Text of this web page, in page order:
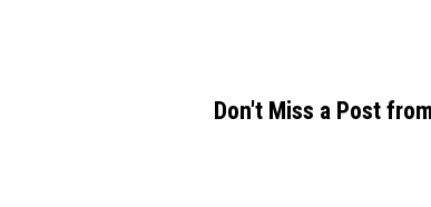
Don't Miss a Post